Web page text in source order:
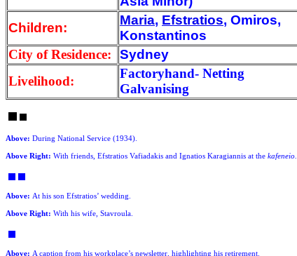
Children:
Maria, Efstratios, Omiros,
Konstantinos
City of Residence:
Sydney
Livelihood:
Factoryhand- Netting
Galvanising
Above: During National Service (1934).
Above Right: With friends, Efstratios Vafiadakis and Ignatios Karagiannis at the kafeneio.
Above: At his son Efstratios’ wedding.
Above Right: With his wife, Stavroula.
Above: A caption from his workplace’s newsletter, highlighting his retirement.